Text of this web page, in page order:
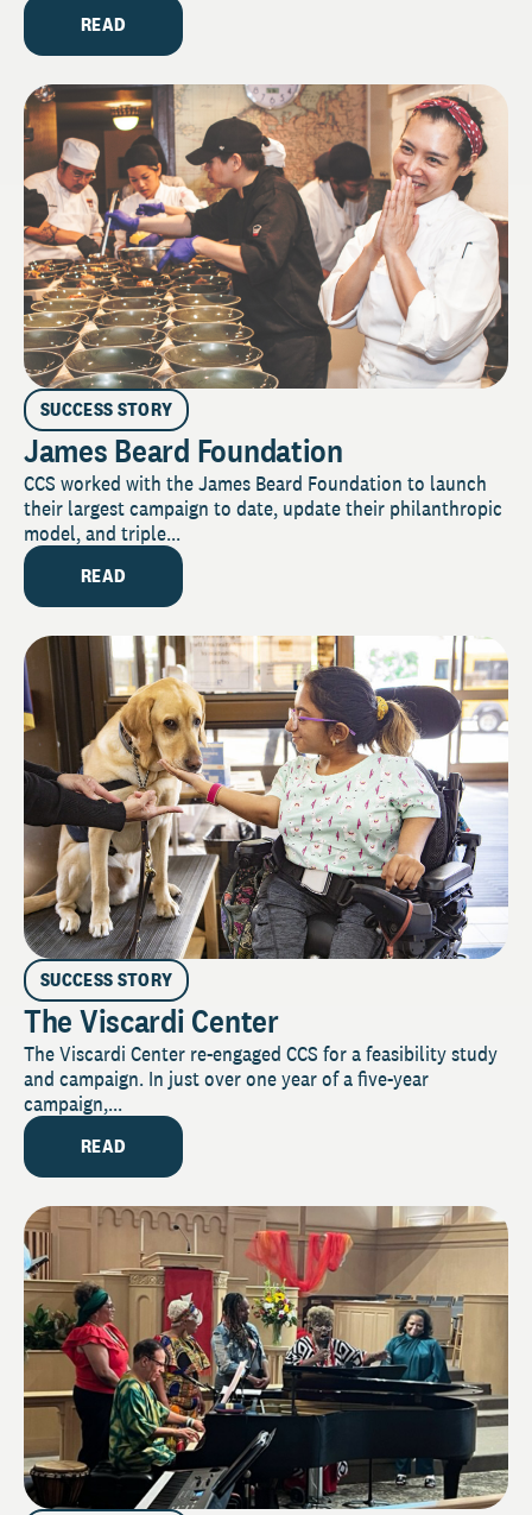
READ
SUCCESS STORY
James Beard Foundation
CCS worked with the James Beard Foundation to launch
their largest campaign to date, update their philanthropic
model, and triple...
READ
SUCCESS STORY
The Viscardi Center
The Viscardi Center re-engaged CCS for a feasibility study
and campaign. In just over one year of a five-year
campaign,...
READ